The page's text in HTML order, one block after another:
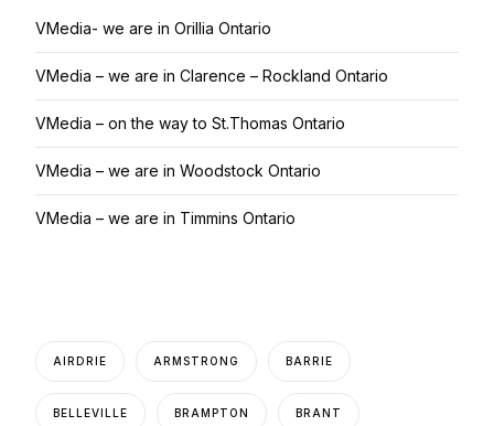
VMedia- we are in Orillia Ontario
VMedia – we are in Clarence – Rockland Ontario
VMedia – on the way to St.Thomas Ontario
VMedia – we are in Woodstock Ontario
VMedia – we are in Timmins Ontario
AIRDRIE ARMSTRONG BARRIE
BELLEVILLE BRAMPTON BRANT